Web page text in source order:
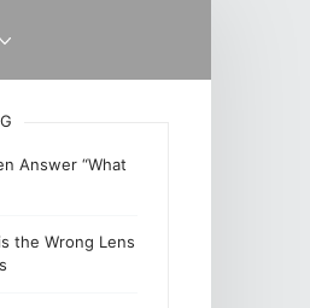
Answer “What
the Wrong Lens